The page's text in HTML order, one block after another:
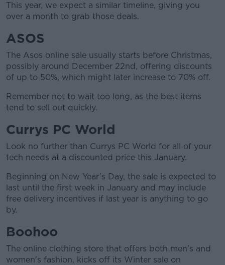
#AD
Learn more
This year, we expect a similar timeline, giving you
over a month to grab those deals.
ASOS
The Asos online sale usually starts before Christmas,
possibly around December 22nd, offering discounts
of up to 50%, which might later increase to 70% off.
Remember not to wait too long, as the best items
tend to sell out quickly.
Currys PC World
Look no further than Currys PC World for all of your
tech needs at a discounted price this January.
Beginning on New Year’s Day, the sale is expected to
last until the first week in January and may include
free delivery incentives if last year is anything to go
by.
Boohoo
The online clothing store that offers both men's and
women's fashion, kicks off its Winter sale on